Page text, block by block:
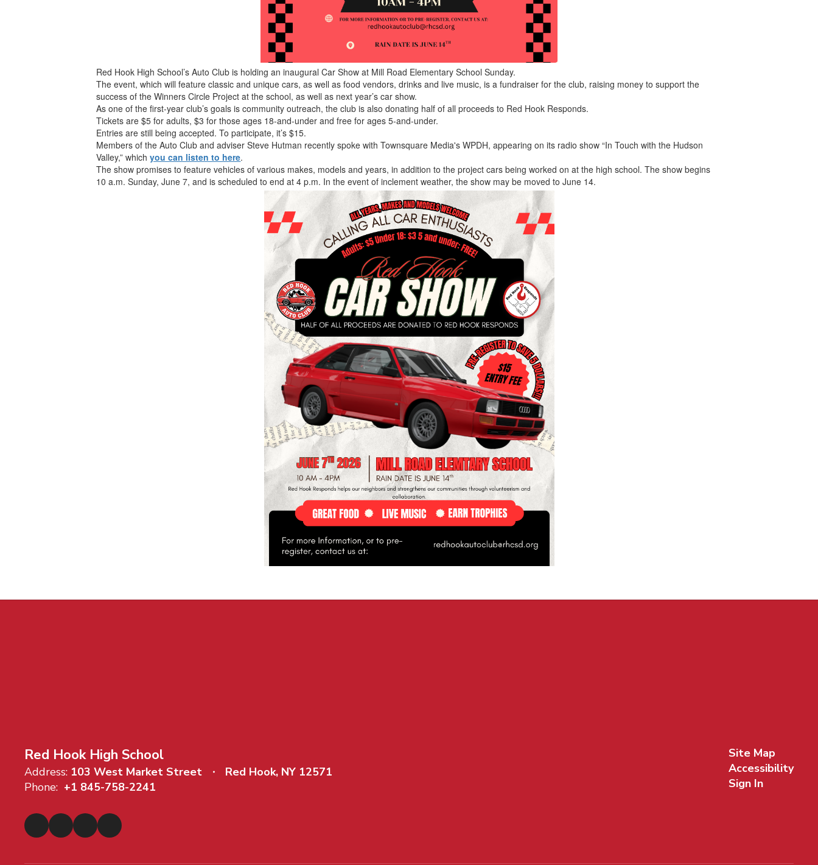
Red Hook High School’s Auto Club is holding an inaugural Car Show at Mill Road Elementary School Sunday.
The event, which will feature classic and unique cars, as well as food vendors, drinks and live music, is a fundraiser for the club, raising money to support the
success of the Winners Circle Project at the school, as well as next year’s car show.
As one of the first-year club’s goals is community outreach, the club is also donating half of all proceeds to Red Hook Responds.
Tickets are $5 for adults, $3 for those ages 18-and-under and free for ages 5-and-under.
Entries are still being accepted. To participate, it’s $15.
Members of the Auto Club and adviser Steve Hutman recently spoke with Townsquare Media's WPDH, appearing on its radio show “In Touch with the Hudson
Valley,” whichyou can listen to here.
The show promises to feature vehicles of various makes, models and years, in addition to the project cars being worked on at the high school. The show begins
10 a.m. Sunday, June 7, and is scheduled to end at 4 p.m. In the event of inclement weather, the show may be moved to June 14.
Red Hook High School
Address: 103 West Market Street
Red Hook, NY 12571
Phone: +1 845-758-2241
Site Map
Accessibility
Sign In